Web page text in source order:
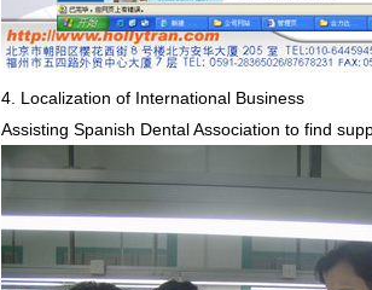
4. Localization of International Business
Assisting Spanish Dental Association to find